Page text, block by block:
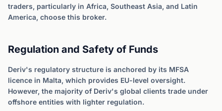
traders, particularly in Africa, Southeast Asia, and Latin
America, choose this broker.
Regulation and Safety of Funds
Deriv's regulatory structure is anchored by its MFSA
licence in Malta, which provides EU-level oversight.
However, the majority of Deriv's global clients trade under
offshore entities with lighter regulation.